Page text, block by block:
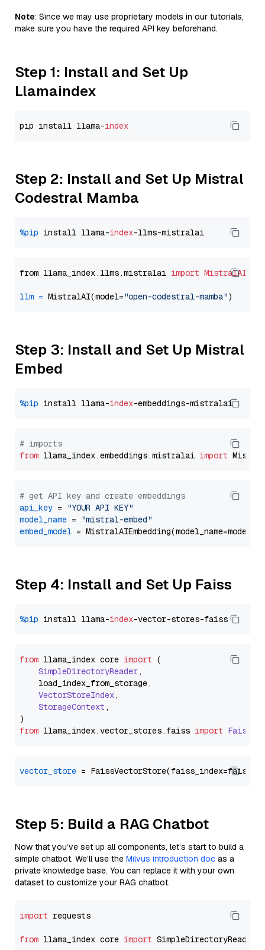
Note: Since we may use proprietary models in our tutorials,
make sure you have the required API key beforehand.
Step 1: Install and Set Up
Llamaindex
pip install llama-index
Step 2: Install and Set Up Mistral
Codestral Mamba
%pip install llama-index
from llama_index.llms.mistralai import MistralAI
llm = MistralAI(model="open-codestral-mamba"
Step 3: Install and Set Up Mistral
Embed
%pip install llama-index
# imports
from llama_index.embeddings.mistralai import
# get API key and create embeddings
api_key =
"YOUR API KEY"
model_name =
"mistral-embed"
embed_model
Step 4: Install and Set Up Faiss
%pip install llama-index
from llama_index.core import (
SimpleDirectoryReader,
    load_index_from_storage,
VectorStoreIndex,
StorageContext ,
from llama_index.vector_stores.faiss import
vector_store
Step 5: Build a RAG Chatbot
Now that you’ve set up all components, let’s start to build a
simple chatbot. We’ll use the Milvus introduction doc as a
private knowledge base. You can replace it with your own
dataset to customize your RAG chatbot.
import requests
from llama_index.core import SimpleDirectoryReader